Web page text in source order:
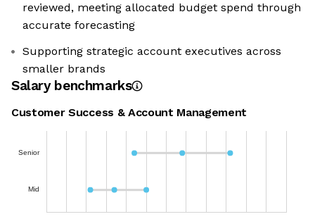
reviewed, meeting allocated budget spend through
accurate forecasting
Supporting strategic account executives across
smaller brands
Salary benchmarks
Customer Success & Account Management
Senior
Mid